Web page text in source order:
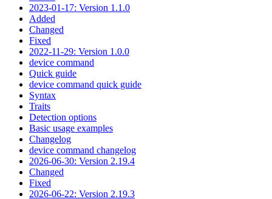
2023-01-17: Version 1.1.0
Added
Changed
Fixed
2022-11-29: Version 1.0.0
device command
Quick guide
device command quick guide
Syntax
Traits
Detection options
Basic usage examples
Changelog
device command changelog
2026-06-30: Version 2.19.4
Changed
Fixed
2026-06-22: Version 2.19.3